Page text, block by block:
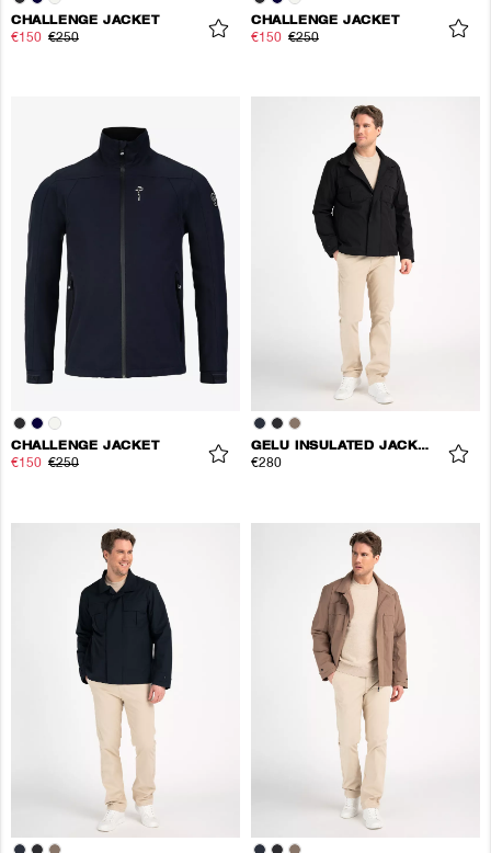
CHALLENGE JACKET
€150 €250
CHALLENGE JACKET
€150 €250
CHALLENGE JACKET
€150 €250
GELU INSULATED JACKET
€280